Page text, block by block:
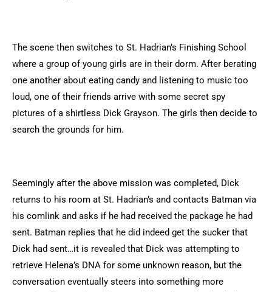
The scene then switches to St. Hadrian’s Finishing School
where a group of young girls are in their dorm. After berating
one another about eating candy and listening to music too
loud, one of their friends arrive with some secret spy
pictures of a shirtless Dick Grayson. The girls then decide to
search the grounds for him.
Seemingly after the above mission was completed, Dick
returns to his room at St. Hadrian’s and contacts Batman via
his comlink and asks if he had received the package he had
sent. Batman replies that he did indeed get the sucker that
Dick had sent…it is revealed that Dick was attempting to
retrieve Helena’s DNA for some unknown reason, but the
conversation eventually steers into something more